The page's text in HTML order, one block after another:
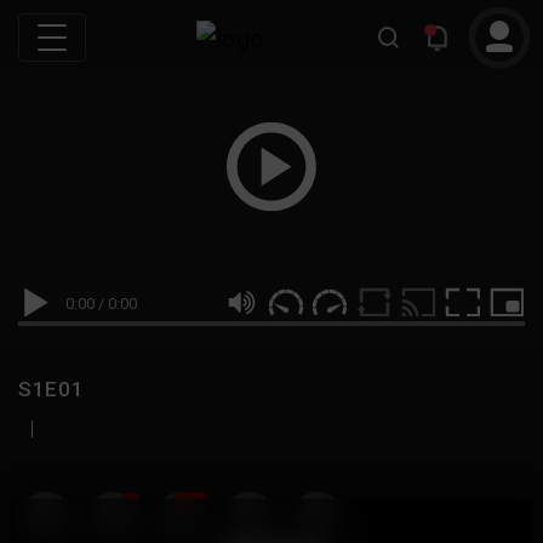
0:00 / 0:00
S1E01
|
19 999M